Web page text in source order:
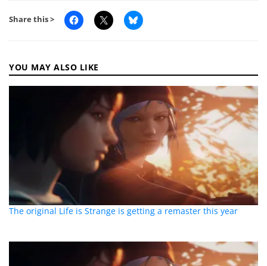
Share this >
YOU MAY ALSO LIKE
The original Life is Strange is getting a remaster this year